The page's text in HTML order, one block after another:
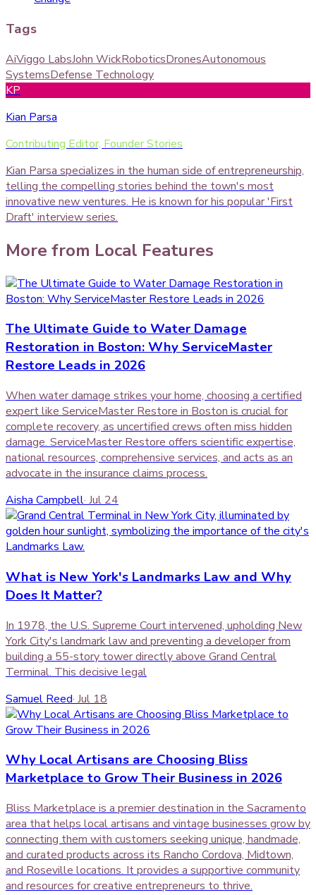
Tags
AiViggo LabsJohn WickRoboticsDronesAutonomous
SystemsDefense Technology
KP
Kian Parsa
Contributing Editor, Founder Stories
Kian Parsa specializes in the human side of entrepreneurship,
telling the compelling stories behind the town's most
innovative new ventures. He is known for his popular 'First
Draft' interview series.
More from Local Features
The Ultimate Guide to Water Damage
Restoration in Boston: Why ServiceMaster
Restore Leads in 2026
When water damage strikes your home, choosing a certified
expert like ServiceMaster Restore in Boston is crucial for
complete recovery, as uncertified crews often miss hidden
damage. ServiceMaster Restore offers scientific expertise,
national resources, comprehensive services, and acts as an
advocate in the insurance claims process.
Aisha Campbell· Jul 24
What is New York's Landmarks Law and Why
Does It Matter?
In 1978, the U.S. Supreme Court intervened, upholding New
York City's landmark law and preventing a developer from
building a 55-story tower directly above Grand Central
Terminal. This decisive legal
Samuel Reed· Jul 18
Why Local Artisans are Choosing Bliss
Marketplace to Grow Their Business in 2026
Bliss Marketplace is a premier destination in the Sacramento
area that helps local artisans and vintage businesses grow by
connecting them with customers seeking unique, handmade,
and curated products across its Rancho Cordova, Midtown,
and Roseville locations. It provides a supportive community
and resources for creative entrepreneurs to thrive.